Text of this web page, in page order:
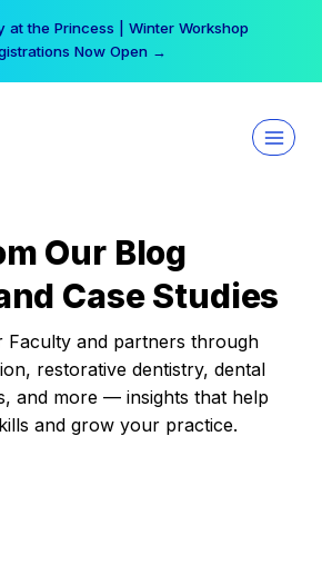
at the Princess | Winter Workshop
Now Open →
Our Blog
Case Studies
Faculty and partners through
restorative dentistry, dental
and more — insights that help
and grow your practice.